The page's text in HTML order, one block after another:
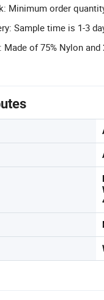
Minimum order
Sample time is 1-3
of 75% Nylon